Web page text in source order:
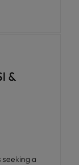
API,
&
seeking a